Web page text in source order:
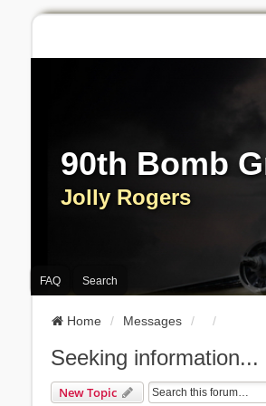
90th Bomb
Jolly Rogers
FAQ Search
Home Messages
Seeking information...
New Topic